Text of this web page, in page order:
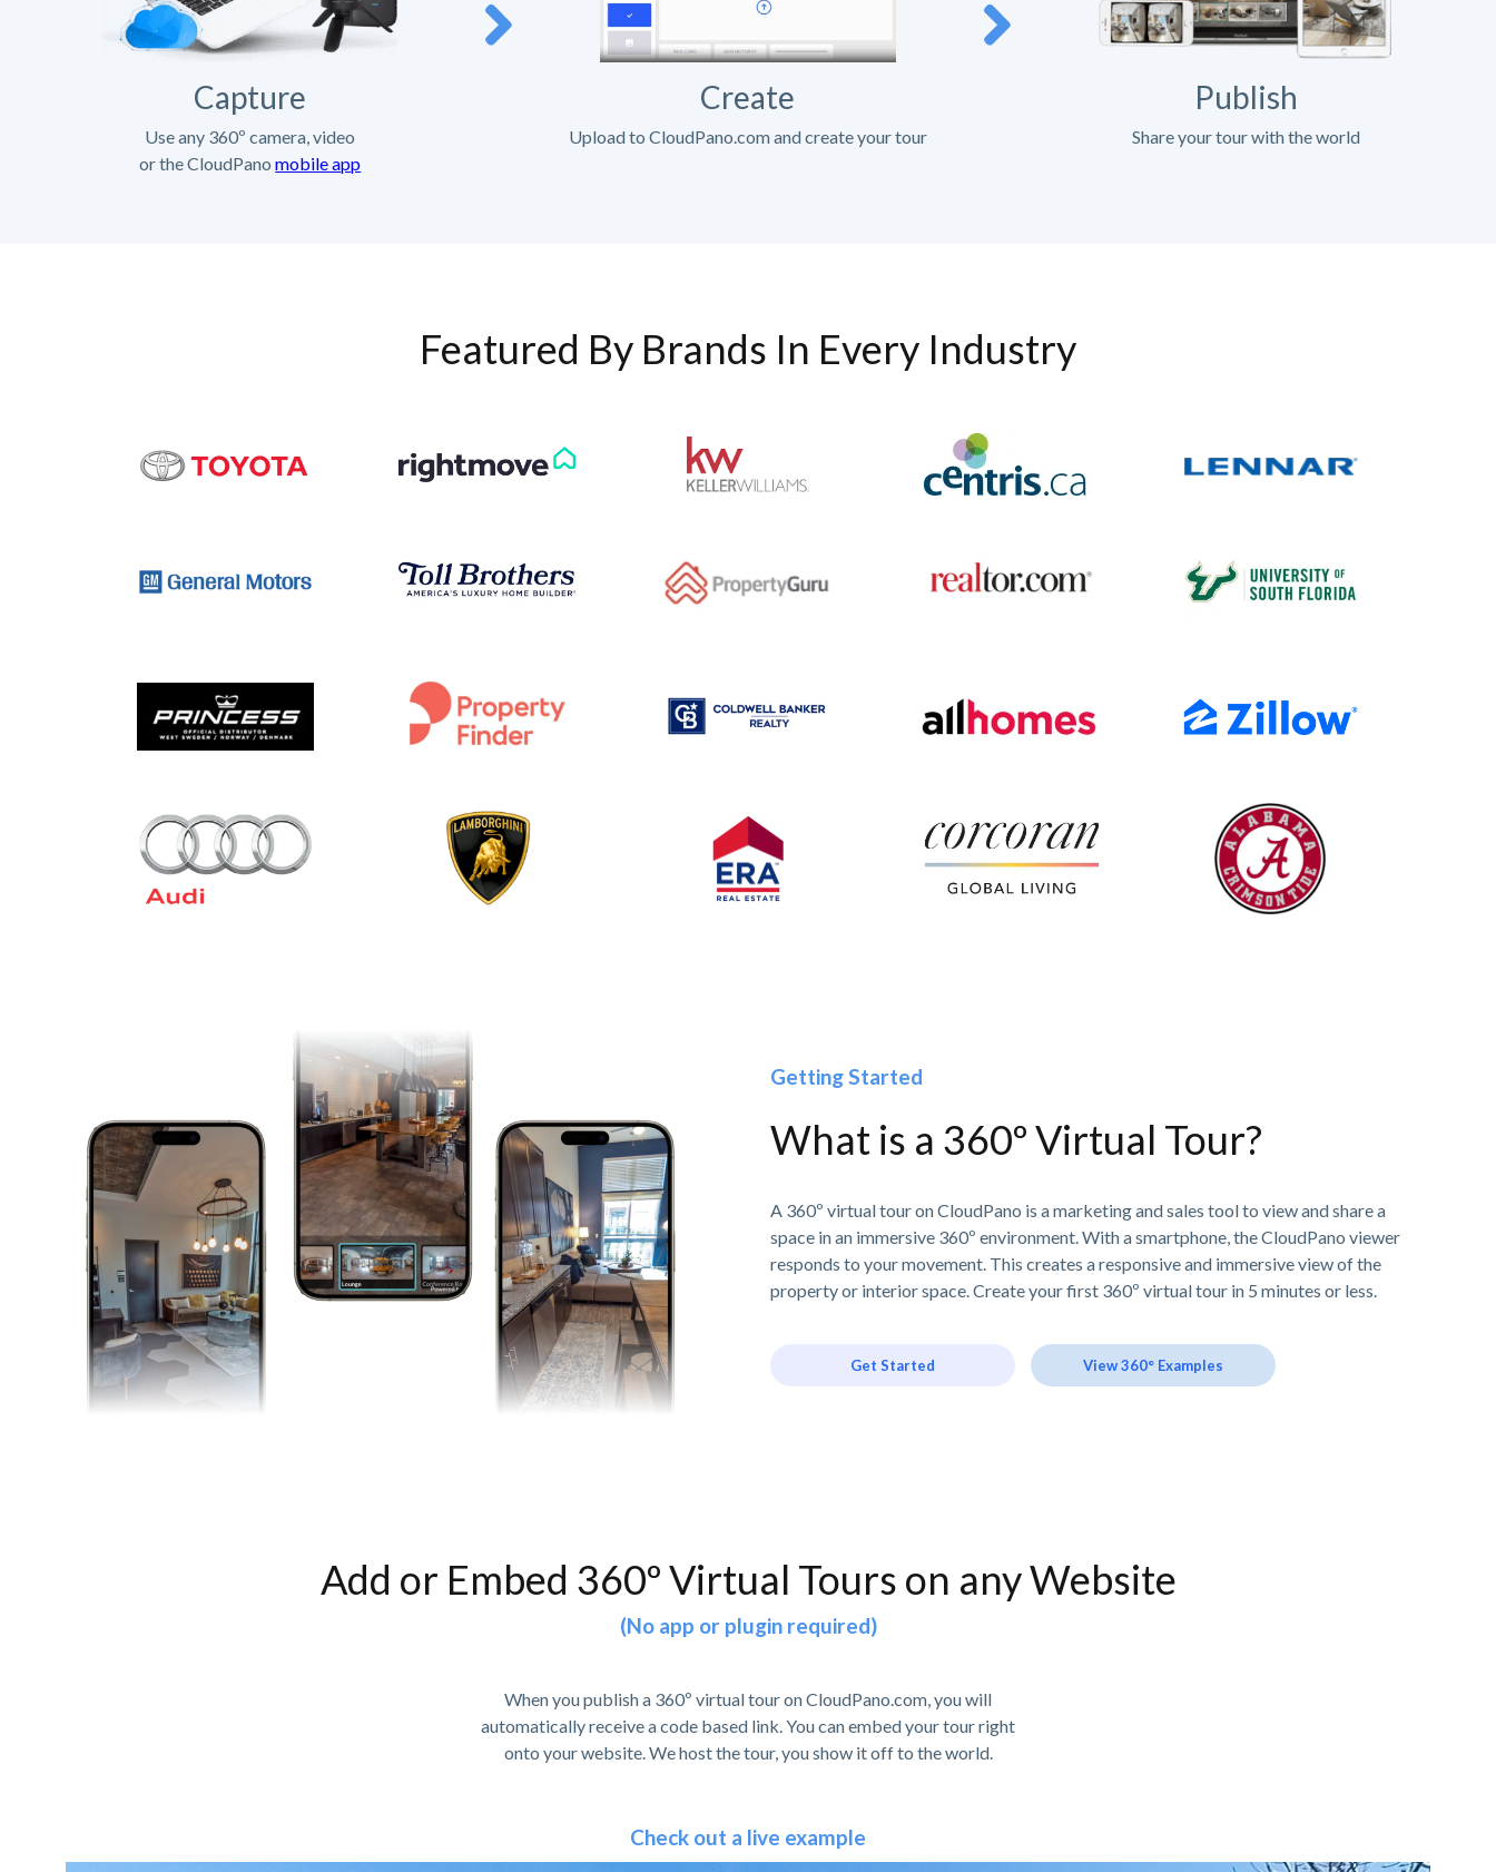
Capture
Use any 360º camera, video
or the CloudPanomobile app
Create
Upload to CloudPano.com and create your tour
Publish
Share your tour with the world
Featured By Brands In Every Industry
Getting Started
What is a 360º Virtual Tour?
A 360º virtual tour on CloudPano is a marketing and sales tool to view and share a
space in an immersive 360º environment. With a smartphone, the CloudPano viewer
responds to your movement. This creates a responsive and immersive view of the
property or interior space. Create your first 360º virtual tour in 5 minutes or less.
Get Started View 360° Examples
Add or Embed 360º Virtual Tours on any Website
(No app or plugin required)
When you publish a 360º virtual tour on CloudPano.com, you will
automatically receive a code based link. You can embed your tour right
onto your website. We host the tour, you show it off to the world.
Check out a live example